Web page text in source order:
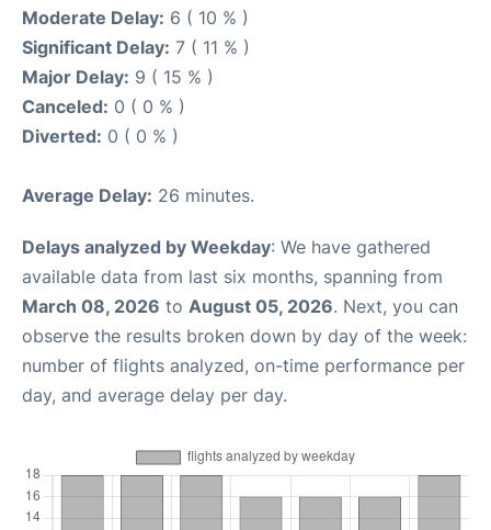
Moderate Delay: 6 ( 10 % )
Significant Delay: 7 ( 11 % )
Major Delay: 9 ( 15 % )
Canceled: 0 ( 0 % )
Diverted: 0 ( 0 % )
Average Delay: 26 minutes.
Delays analyzed by Weekday: We have gathered
available data from last six months, spanning from
March 08, 2026 to August 05, 2026. Next, you can
observe the results broken down by day of the week:
number of flights analyzed, on-time performance per
day, and average delay per day.